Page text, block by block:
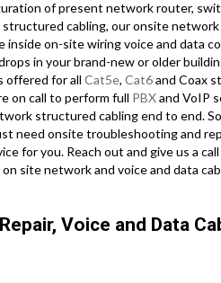
of present network router,
cabling, our onsite
on-site wiring voice and data
in your brand-new or older
offered for all Cat5e, Cat6and Coax
on call to perform full PBXand VoIP
structured cabling end to end.
need onsite troubleshooting and
for you. Reach out and give us a
site network and voice and data
Voice and Data